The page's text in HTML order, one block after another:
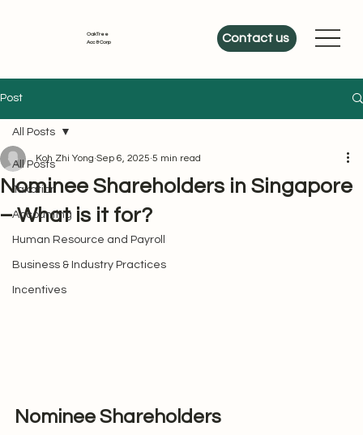
OakTree
Acc & Corp
Contact us
Post
All Posts
Taxation
Accounting
Human Resource and Payroll
Business & Industry Practices
Incentives
All Posts
Nominee Shareholders in Singapore
– What is it for?
Koh Zhi Yong Sep 6, 2025 5 min read
Nominee Shareholders